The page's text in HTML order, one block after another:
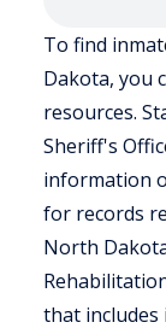
To find
Dakota, you
resources.
Sheriff's
information
for records
North
that includes